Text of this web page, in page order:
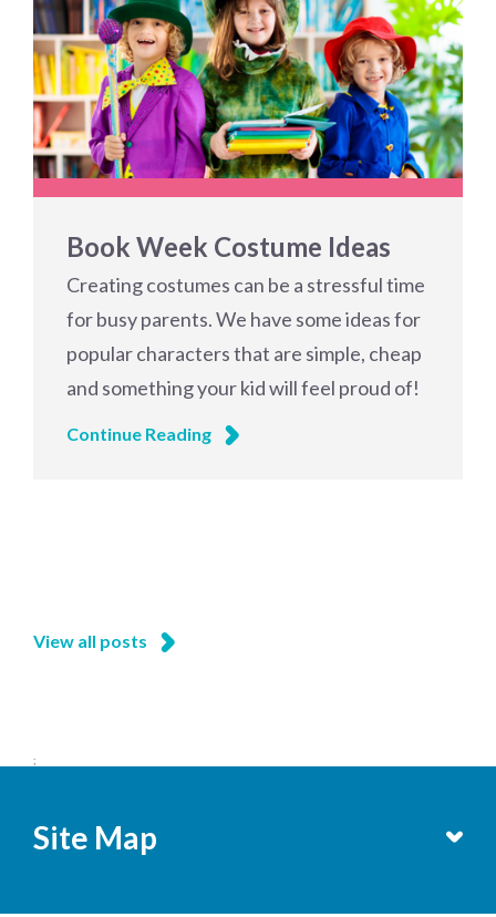
Book Week Costume Ideas
Creating costumes can be a stressful time
for busy parents. We have some ideas for
popular characters that are simple, cheap
and something your kid will feel proud of!
Continue Reading
View all posts
;
Site Map